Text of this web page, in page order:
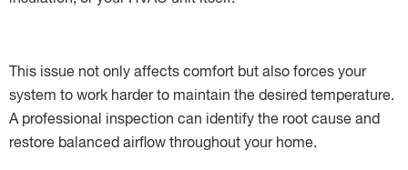
This issue not only affects comfort but also forces your
system to work harder to maintain the desired temperature.
A professional inspection can identify the root cause and
restore balanced airflow throughout your home.